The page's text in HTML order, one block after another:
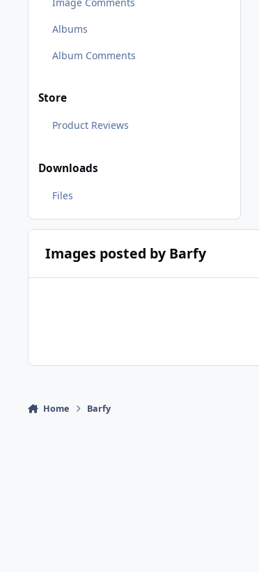
Albums
Album Comments
Store
Product Reviews
Downloads
Files
Images posted by Barfy
Home Barfy